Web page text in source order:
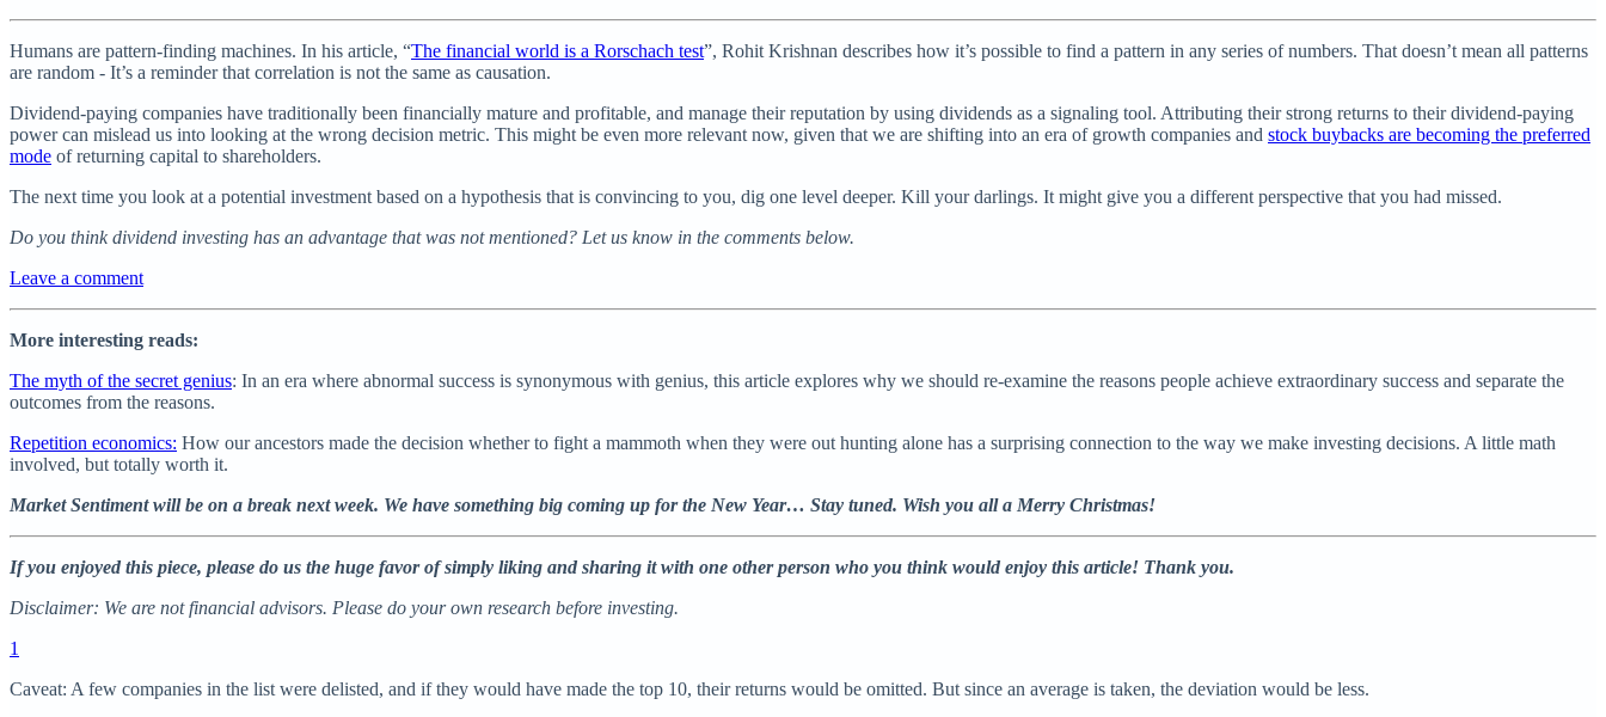
Humans are pattern-finding machines. In his article, “The financial world is a Rorschach test”, Rohit Krishnan describes how it’s possible to find a pattern in any series of numbers. That doesn’t mean all patterns
are random - It’s a reminder that correlation is not the same as causation.
Dividend-paying companies have traditionally been financially mature and profitable, and manage their reputation by using dividends as a signaling tool. Attributing their strong returns to their dividend-paying
power can mislead us into looking at the wrong decision metric. This might be even more relevant now, given that we are shifting into an era of growth companies and stock buybacks are becoming the preferred
mode of returning capital to shareholders.
The next time you look at a potential investment based on a hypothesis that is convincing to you, dig one level deeper. Kill your darlings. It might give you a different perspective that you had missed.
Do you think dividend investing has an advantage that was not mentioned? Let us know in the comments below.
Leave a comment
More interesting reads:
The myth of the secret genius: In an era where abnormal success is synonymous with genius, this article explores why we should re-examine the reasons people achieve extraordinary success and separate the
outcomes from the reasons.
Repetition economics: How our ancestors made the decision whether to fight a mammoth when they were out hunting alone has a surprising connection to the way we make investing decisions. A little math
involved, but totally worth it.
Market Sentiment will be on a break next week. We have something big coming up for the New Year… Stay tuned. Wish you all a Merry Christmas!
If you enjoyed this piece, please do us the huge favor of simply liking and sharing it with one other person who you think would enjoy this article! Thank you.
Disclaimer: We are not financial advisors. Please do your own research before investing.
1
Caveat: A few companies in the list were delisted, and if they would have made the top 10, their returns would be omitted. But since an average is taken, the deviation would be less.